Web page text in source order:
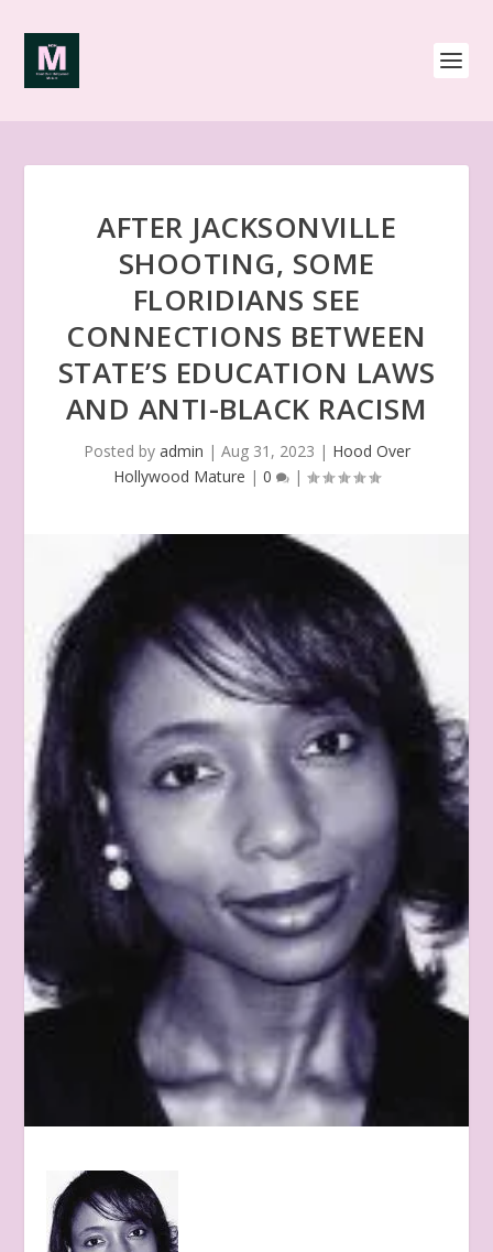
AFTER JACKSONVILLE
SHOOTING, SOME
FLORIDIANS SEE
CONNECTIONS BETWEEN
STATE’S EDUCATION LAWS
AND ANTI-BLACK RACISM
Posted by admin | Aug 31, 2023 | Hood Over
Hollywood Mature | 0 |